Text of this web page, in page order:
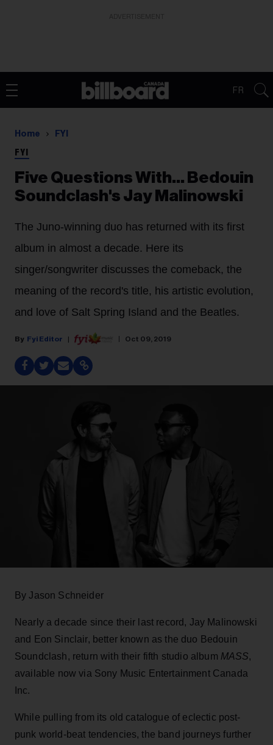
FR
Home FYI
FYI
Five Questions With… Bedouin
Soundclash's Jay Malinowski
The Juno-winning duo has returned with its first
album in almost a decade. Here its
singer/songwriter discusses the comeback, the
meaning of the record's title, his artistic evolution,
and love of Salt Spring Island and the Beatles.
Fyi Editor Oct 09, 2019
By Jason Schneider
Nearly a decade since their last record, Jay Malinowski
and Eon Sinclair, better known as the duo Bedouin
Soundclash, return with their fifth studio album MASS,
available now via Sony Music Entertainment Canada
Inc.
While pulling from its old catalogue of eclectic post-
punk world-beat tendencies, the band journeys further